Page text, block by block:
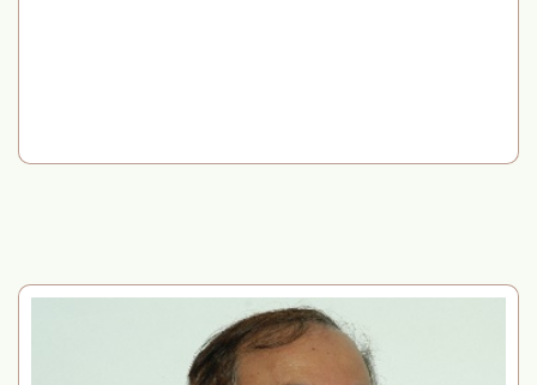
SPBB Sponsored Hands-on Workshop on
Biotechnology and its Applications